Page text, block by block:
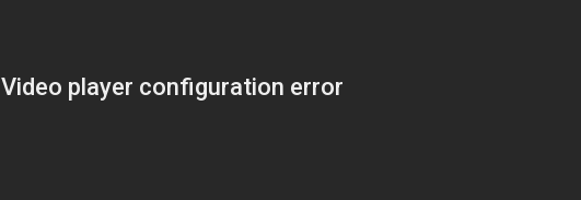
Video player configuration error